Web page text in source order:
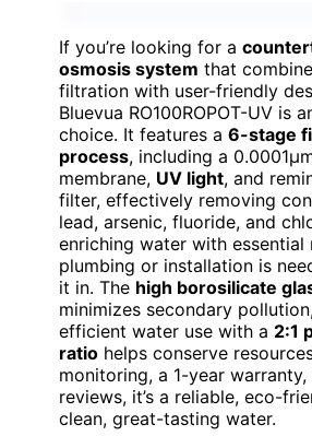
If you’re looking for a
osmosis system that
filtration with user-friendly
Bluevua RO100ROPOT-UV is
choice. It features a 6-stage
process, including a
membrane, UV light, and
filter, effectively removing
lead, arsenic, fluoride, and
enriching water with essential
plumbing or installation is
it in. The high borosilicate
minimizes secondary
efficient water use with a 2:1
ratio helps conserve
monitoring, a 1-year
reviews, it’s a reliable, eco-
clean, great-tasting water.